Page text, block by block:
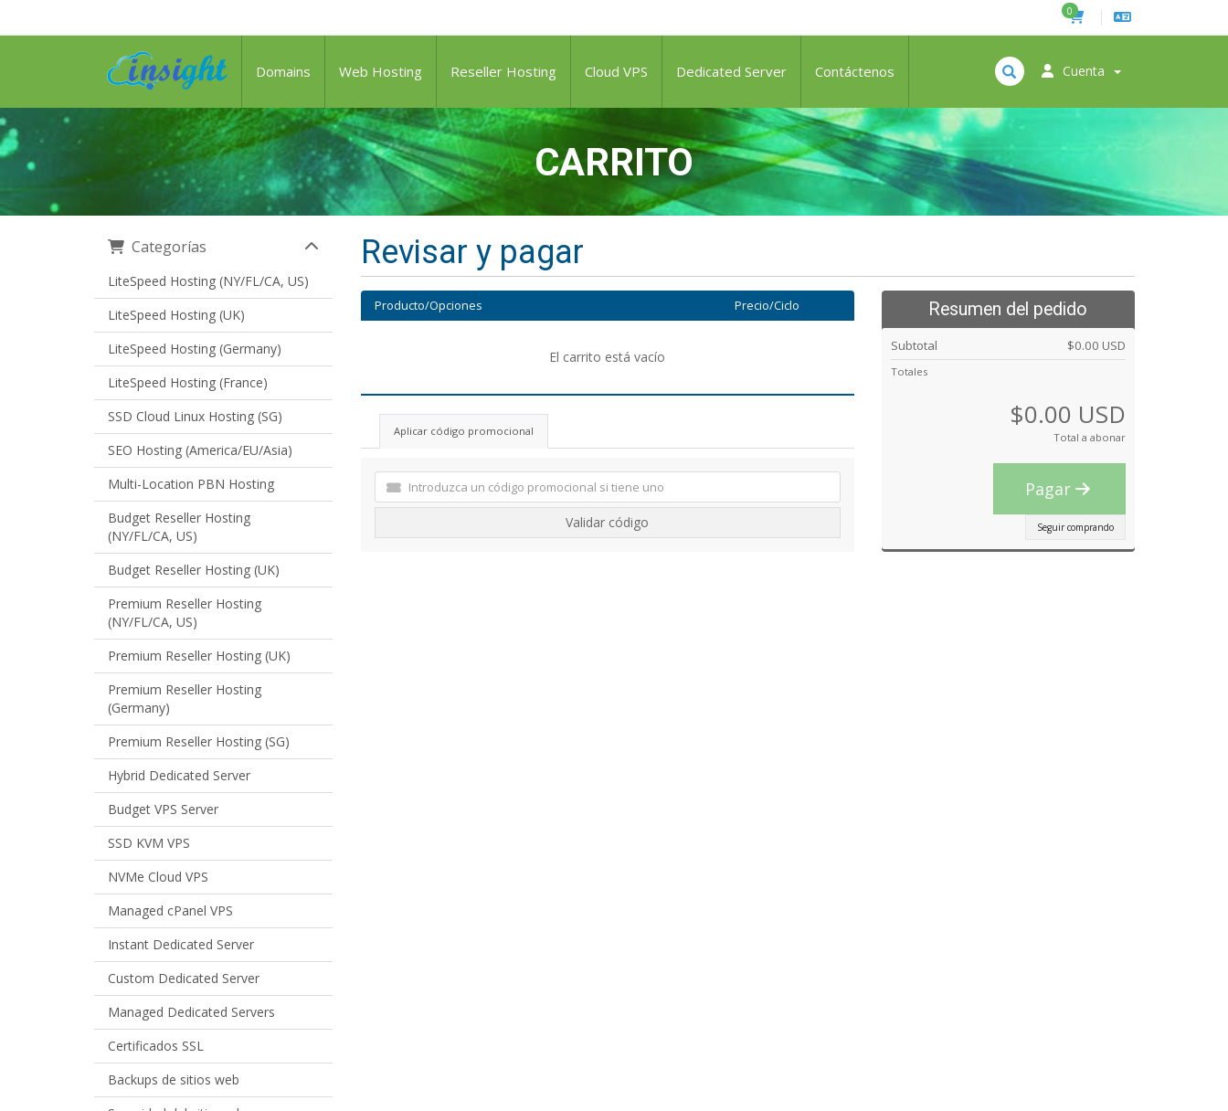
0
Cuenta
Domains Web Hosting Reseller Hosting Cloud VPS Dedicated Server Contáctenos
CARRITO
Categorías
LiteSpeed Hosting (NY/FL/CA, US)
LiteSpeed Hosting (UK)
LiteSpeed Hosting (Germany)
LiteSpeed Hosting (France)
SSD Cloud Linux Hosting (SG)
SEO Hosting (America/EU/Asia)
Multi-Location PBN Hosting
Budget Reseller Hosting
(NY/FL/CA, US)
Budget Reseller Hosting (UK)
Premium Reseller Hosting
(NY/FL/CA, US)
Premium Reseller Hosting (UK)
Premium Reseller Hosting
(Germany)
Premium Reseller Hosting (SG)
Hybrid Dedicated Server
Budget VPS Server
SSD KVM VPS
NVMe Cloud VPS
Managed cPanel VPS
Instant Dedicated Server
Custom Dedicated Server
Managed Dedicated Servers
Certificados SSL
Backups de sitios web
Revisar y pagar
Producto/Opciones Precio/Ciclo
El carrito está vacío
Aplicar código promocional
Validar código
Resumen del pedido
Subtotal $0.00 USD
Totales
$0.00 USD
Total a abonar
Pagar
Seguir comprando